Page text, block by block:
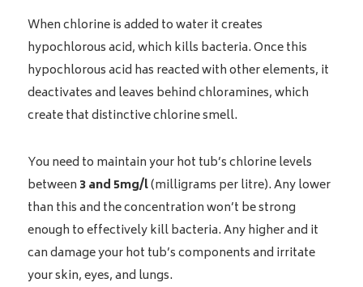
When chlorine is added to water it creates
hypochlorous acid, which kills bacteria. Once this
hypochlorous acid has reacted with other elements, it
deactivates and leaves behind chloramines, which
create that distinctive chlorine smell.
You need to maintain your hot tub’s chlorine levels
between 3 and 5mg/l(milligrams per litre). Any lower
than this and the concentration won’t be strong
enough to effectively kill bacteria. Any higher and it
can damage your hot tub’s components and irritate
your skin, eyes, and lungs.